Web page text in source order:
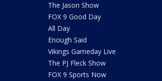
The Jason Show
FOX 9 Good Day
All Day
Enough Said
Vikings Gameday Live
The PJ Fleck Show
FOX 9 Sports Now